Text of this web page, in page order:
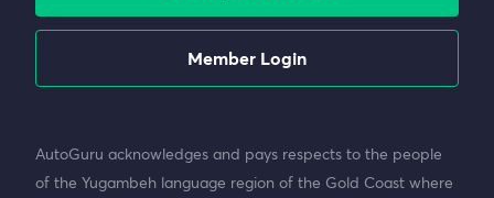
Member Login
AutoGuru acknowledges and pays respects to the people
of the Yugambeh language region of the Gold Coast where